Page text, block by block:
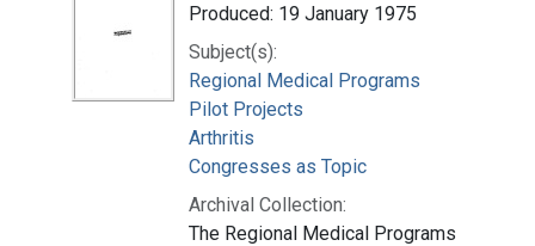
Produced: 19 January 1975
Subject(s):
Regional Medical Programs
Pilot Projects
Arthritis
Congresses as Topic
Archival Collection:
The Regional Medical Programs